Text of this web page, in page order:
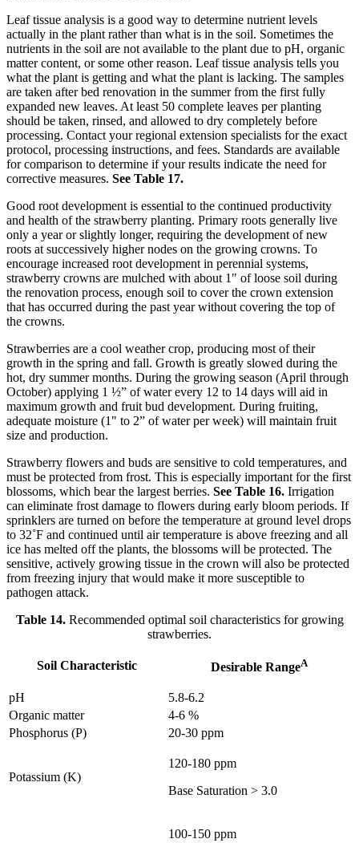
Leaf tissue analysis is a good way to determine nutrient levels
actually in the plant rather than what is in the soil. Sometimes the
nutrients in the soil are not available to the plant due to pH, organic
matter content, or some other reason. Leaf tissue analysis tells you
what the plant is getting and what the plant is lacking. The samples
are taken after bed renovation in the summer from the first fully
expanded new leaves. At least 50 complete leaves per planting
should be taken, rinsed, and allowed to dry completely before
processing. Contact your regional extension specialists for the exact
protocol, processing instructions, and fees. Standards are available
for comparison to determine if your results indicate the need for
corrective measures. See Table 17.
Good root development is essential to the continued productivity
and health of the strawberry planting. Primary roots generally live
only a year or slightly longer, requiring the development of new
roots at successively higher nodes on the growing crowns. To
encourage increased root development in perennial systems,
strawberry crowns are mulched with about 1" of loose soil during
the renovation process, enough soil to cover the crown extension
that has occurred during the past year without covering the top of
the crowns.
Strawberries are a cool weather crop, producing most of their
growth in the spring and fall. Growth is greatly slowed during the
hot, dry summer months. During the growing season (April through
October) applying 1 ½” of water every 12 to 14 days will aid in
maximum growth and fruit bud development. During fruiting,
adequate moisture (1" to 2” of water per week) will maintain fruit
size and production.
Strawberry flowers and buds are sensitive to cold temperatures, and
must be protected from frost. This is especially important for the first
blossoms, which bear the largest berries. See Table 16. Irrigation
can eliminate frost damage to flowers during early bloom periods. If
sprinklers are turned on before the temperature at ground level drops
to 32˚F and continued until air temperature is above freezing and all
ice has melted off the plants, the blossoms will be protected. The
sensitive, actively growing tissue in the crown will also be protected
from freezing injury that would make it more susceptible to
pathogen attack.
Table 14.Recommended optimal soil characteristics for growing
strawberries.
Soil Characteristic Desirable RangeA
pH
5.8-6.2
Organic matter
4-6 %
Phosphorus (P)
20-30 ppm
Potassium (K)
120-180 ppm
Base Saturation > 3.0
100-150 ppm